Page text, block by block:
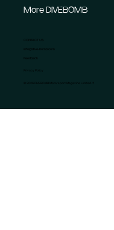
More DIVEBOMB
CONTACT US
info@dive-bomb.com
Feedback
© 2026 DIVEBOMB Motorsport Magazine Limited. ®